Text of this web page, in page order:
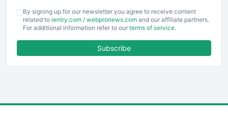
EmployeeExperiencePro
ENTBusinessNews
FinancePro
By signing up for our newsletter you agree to receive content
related to ientry.com / webpronews.com and our affiliate partners.
For additional information refer to our terms of service.
Subscribe